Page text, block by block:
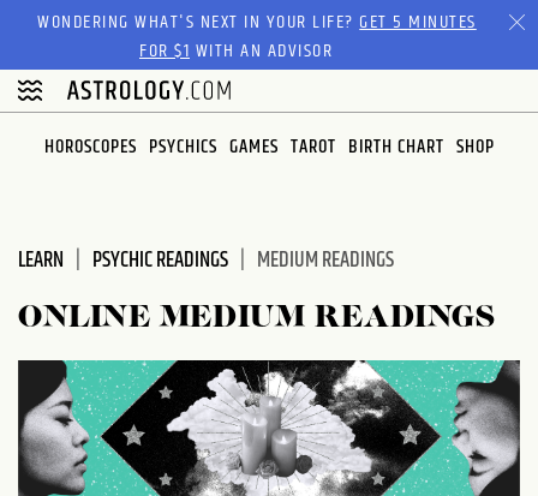
Please
This
website
WONDERING WHAT'S NEXT IN YOUR LIFE?GET 5 MINUTES
FOR $1 WITH AN ADVISOR
HOROSCOPES PSYCHICS GAMES TAROT BIRTH CHART SHOP
LEARN PSYCHIC READINGS MEDIUM READINGS
ONLINE MEDIUM READINGS